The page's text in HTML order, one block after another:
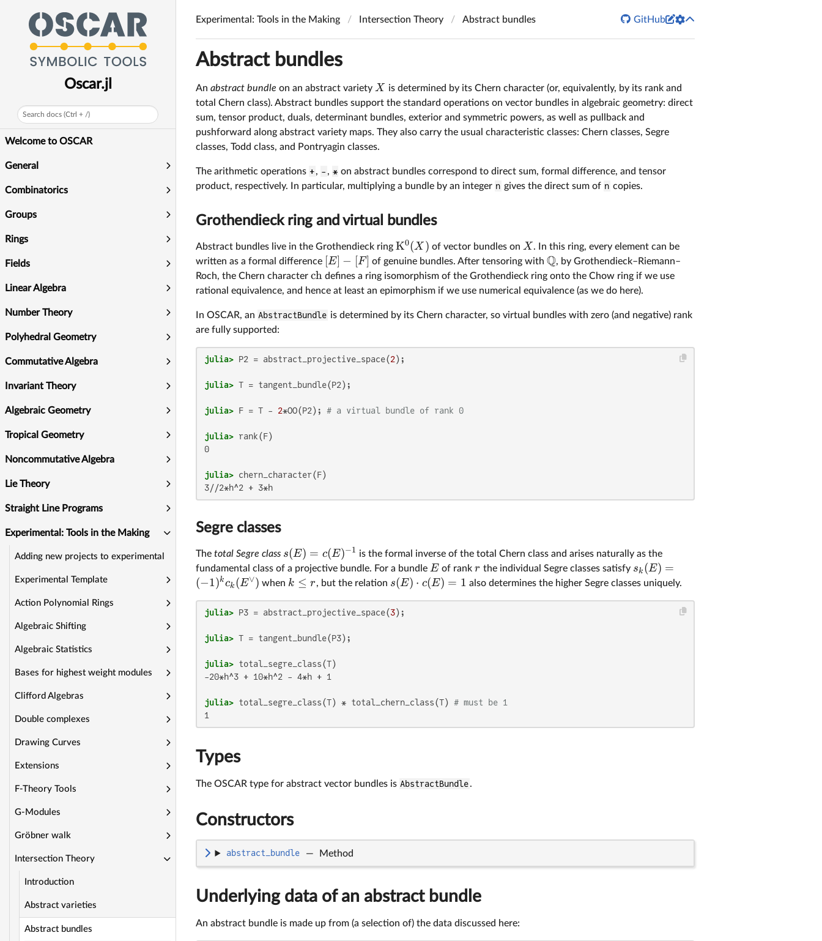
Oscar.jl
Search docs (Ctrl + /)
Welcome to OSCAR
General
Combinatorics
Groups
Rings
Fields
Linear Algebra
Number Theory
Polyhedral Geometry
Commutative Algebra
Invariant Theory
Algebraic Geometry
Tropical Geometry
Noncommutative Algebra
Lie Theory
Straight Line Programs
Experimental: Tools in the Making
Adding new projects to experimental
Experimental Template
Action Polynomial Rings
Algebraic Shifting
Algebraic Statistics
Bases for highest weight modules
Clifford Algebras
Double complexes
Drawing Curves
Extensions
F-Theory Tools
G-Modules
Gröbner walk
Intersection Theory
Introduction
Abstract varieties
Abstract bundles
Experimental: Tools in the Making Intersection Theory Abstract bundles  GitHub
Abstract bundles
An abstract bundle on an abstract variety X is determined by its Chern character (or, equivalently, by its rank and
total Chern class). Abstract bundles support the standard operations on vector bundles in algebraic geometry: direct
sum, tensor product, duals, determinant bundles, exterior and symmetric powers, as well as pullback and
pushforward along abstract variety maps. They also carry the usual characteristic classes: Chern classes, Segre
classes, Todd class, and Pontryagin classes.
The arithmetic operations +, - , * on abstract bundles correspond to direct sum, formal difference, and tensor
product, respectively. In particular, multiplying a bundle by an integer n gives the direct sum of n copies.
Grothendieck ring and virtual bundles
Abstract bundles live in the Grothendieck ring K0(X ) of vector bundles on X. In this ring, every element can be
written as a formal difference [E] − [F] of genuine bundles. After tensoring withQ, by Grothendieck–Riemann–
Roch, the Chern character ch defines a ring isomorphism of the Grothendieck ring onto the Chow ring if we use
rational equivalence, and hence at least an epimorphism if we use numerical equivalence (as we do here).
In OSCAR, an AbstractBundle is determined by its Chern character, so virtual bundles with zero (and negative) rank
are fully supported:
julia> P2 = abstract_projective_space(2
julia>
julia> F = T - 2*OO(P2); # a virtual bundle of rank 0
julia>
0
julia>
Segre classes
The total Segre class s(E) = c(E)−1 is the formal inverse of the total Chern class and arises naturally as the
fundamental class of a projective bundle. For a bundle E of rankr the individual Segre classes satisfy sk (E) =
(−1)kck (E∨) when k ≤ r, but the relation s(E) ⋅ c(E) = 1 also determines the higher Segre classes uniquely.
julia> P3 = abstract_projective_space(3
julia>
julia>
-20*h^3 + 10*h^2 - 4*h + 1
julia> total_segre_class(T) * total_chern_class(T) # must be 1
Types
The OSCAR type for abstract vector bundles is AbstractBundle.
Constructors
abstract_bundle — Method
Underlying data of an abstract bundle
An abstract bundle is made up from (a selection of) the data discussed here: